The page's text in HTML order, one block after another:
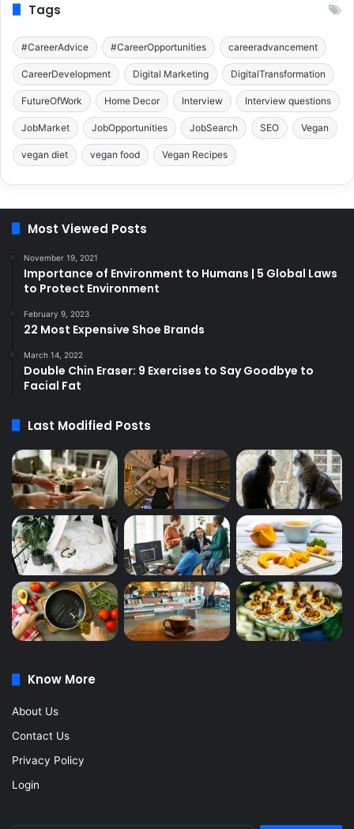
Tags
#CareerAdvice #CareerOpportunities careeradvancement
CareerDevelopment Digital Marketing DigitalTransformation
FutureOfWork Home Decor Interview Interview questions
JobMarket JobOpportunities JobSearch SEO Vegan
vegan diet vegan food Vegan Recipes
Most Viewed Posts
November 19, 2021
Importance of Environment to Humans | 5 Global Laws
to Protect Environment
February 9, 2023
22 Most Expensive Shoe Brands
March 14, 2022
Double Chin Eraser: 9 Exercises to Say Goodbye to
Facial Fat
Last Modified Posts
Know More
About Us
Contact Us
Privacy Policy
Login